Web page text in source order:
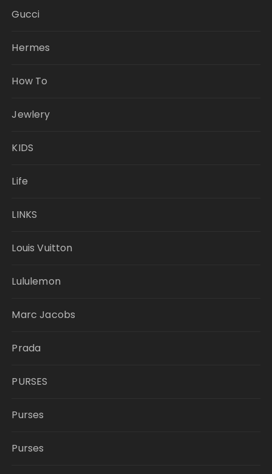
Gucci
Hermes
How To
Jewlery
KIDS
Life
LINKS
Louis Vuitton
Lululemon
Marc Jacobs
Prada
PURSES
Purses
Purses